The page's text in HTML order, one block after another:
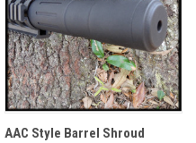
AAC Style Barrel Shroud